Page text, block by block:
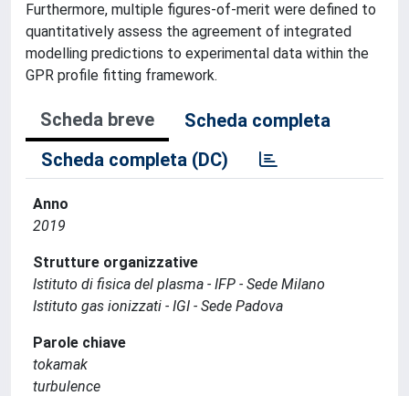
Furthermore, multiple figures-of-merit were defined to
quantitatively assess the agreement of integrated
modelling predictions to experimental data within the
GPR profile fitting framework.
Scheda breve
Scheda completa
Scheda completa (DC)
Anno
2019
Strutture organizzative
Istituto di fisica del plasma - IFP - Sede Milano
Istituto gas ionizzati - IGI - Sede Padova
Parole chiave
tokamak
turbulence